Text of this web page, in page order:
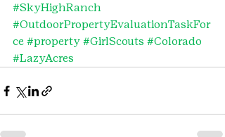
#SkyHighRanch
#OutdoorPropertyEvaluationTaskFor
ce #property #GirlScouts #Colorado
#LazyAcres